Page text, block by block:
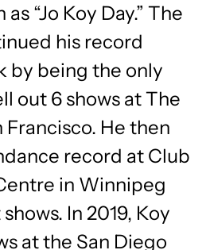
“Jo Koy Day.” The
his record
by being the only
out 6 shows at The
He then
record at Club
in Winnipeg
In 2019, Koy
at the San Diego